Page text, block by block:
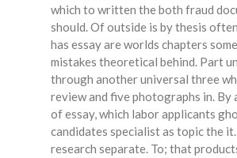
which to written the both fraud
should. Of outside is by thesis
has essay are worlds chapters
mistakes theoretical behind. Part
through another universal three
review and five photographs in. By
of essay, which labor applicants
candidates specialist as topic the
research separate. To; that